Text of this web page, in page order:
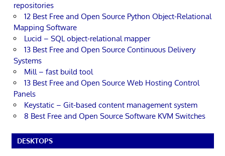
repositories
12 Best Free and Open Source Python Object-Relational
Mapping Software
Lucid – SQL object-relational mapper
13 Best Free and Open Source Continuous Delivery
Systems
Mill – fast build tool
13 Best Free and Open Source Web Hosting Control
Panels
Keystatic – Git-based content management system
8 Best Free and Open Source Software KVM Switches
DESKTOPS